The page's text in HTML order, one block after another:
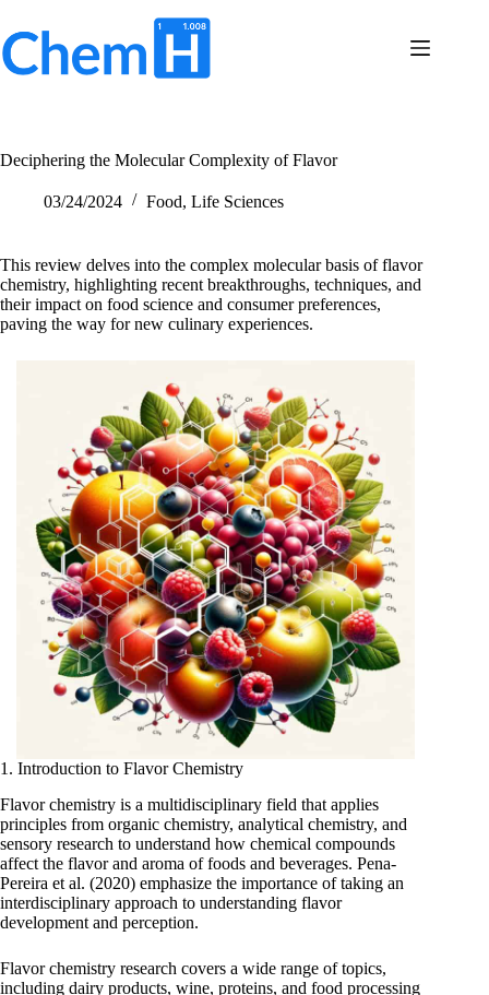
content
Terms
Policy
Contact
Deciphering the Molecular Complexity of Flavor
03/24/2024 Food, Life Sciences
This review delves into the complex molecular basis of flavor
chemistry, highlighting recent breakthroughs, techniques, and
their impact on food science and consumer preferences,
paving the way for new culinary experiences.
1. Introduction to Flavor Chemistry
Flavor chemistry is a multidisciplinary field that applies
principles from organic chemistry, analytical chemistry, and
sensory research to understand how chemical compounds
affect the flavor and aroma of foods and beverages. Pena-
Pereira et al. (2020) emphasize the importance of taking an
interdisciplinary approach to understanding flavor
development and perception.
Flavor chemistry research covers a wide range of topics,
including dairy products, wine, proteins, and food processing